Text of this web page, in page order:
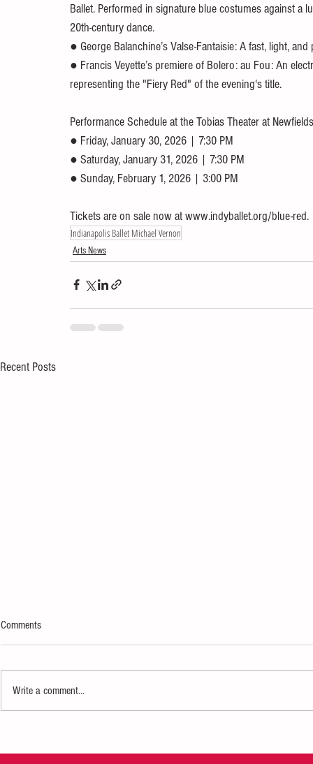
Ballet. Performed in signature blue costumes against
20th-century dance.
● George Balanchine’s Valse-Fantaisie: A fast, light,
● Francis Veyette’s premiere of Bolero: au Fou: An
representing the "Fiery Red" of the evening's title.
Performance Schedule at the Tobias Theater at
● Friday, January 30, 2026 | 7:30 PM
● Saturday, January 31, 2026 | 7:30 PM
● Sunday, February 1, 2026 | 3:00 PM
Tickets are on sale now at www.indyballet.org/blue-red.
Indianapolis Ballet Michael Vernon
Arts News
Recent Posts
Comments
Write a comment...